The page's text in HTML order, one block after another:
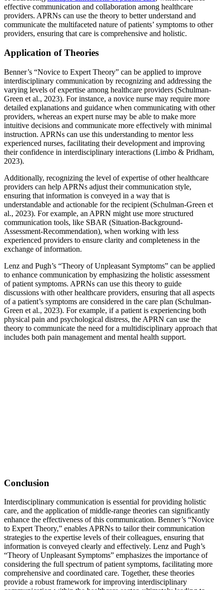
effective communication and collaboration among healthcare
providers. APRNs can use the theory to better understand and
communicate the multifaceted nature of patients’ symptoms to other
providers, ensuring that care is comprehensive and holistic.
Application of Theories
Benner’s “Novice to Expert Theory” can be applied to improve
interdisciplinary communication by recognizing and addressing the
varying levels of expertise among healthcare providers (Schulman-
Green et al., 2023). For instance, a novice nurse may require more
detailed explanations and guidance when communicating with other
providers, whereas an expert nurse may be able to make more
intuitive decisions and communicate more effectively with minimal
instruction. APRNs can use this understanding to mentor less
experienced nurses, facilitating their development and improving
their confidence in interdisciplinary interactions (Limbo & Pridham,
2023).
Additionally, recognizing the level of expertise of other healthcare
providers can help APRNs adjust their communication style,
ensuring that information is conveyed in a way that is
understandable and actionable for the recipient (Schulman-Green et
al., 2023). For example, an APRN might use more structured
communication tools, like SBAR (Situation-Background-
Assessment-Recommendation), when working with less
experienced providers to ensure clarity and completeness in the
exchange of information.
Lenz and Pugh’s “Theory of Unpleasant Symptoms” can be applied
to enhance communication by emphasizing the holistic assessment
of patient symptoms. APRNs can use this theory to guide
discussions with other healthcare providers, ensuring that all aspects
of a patient’s symptoms are considered in the care plan (Schulman-
Green et al., 2023). For example, if a patient is experiencing both
physical pain and psychological distress, the APRN can use the
theory to communicate the need for a multidisciplinary approach that
includes both pain management and mental health support.
Conclusion
Interdisciplinary communication is essential for providing holistic
care, and the application of middle-range theories can significantly
enhance the effectiveness of this communication. Benner’s “Novice
to Expert Theory,” enables APRNs to tailor their communication
strategies to the expertise levels of their colleagues, ensuring that
information is conveyed clearly and effectively. Lenz and Pugh’s
“Theory of Unpleasant Symptoms” emphasizes the importance of
considering the full spectrum of patient symptoms, facilitating more
comprehensive and coordinated care. Together, these theories
provide a robust framework for improving interdisciplinary